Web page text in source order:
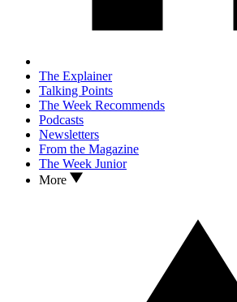
The Explainer
Talking Points
The Week Recommends
Podcasts
Newsletters
From the Magazine
The Week Junior
More